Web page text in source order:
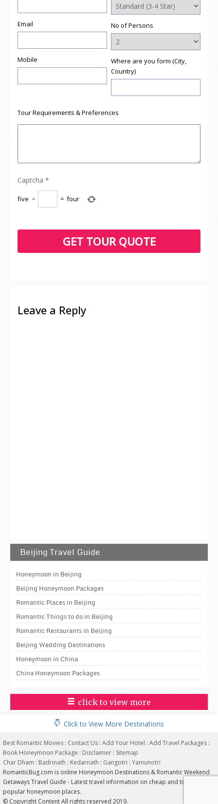
Email
Mobile
No of Persons
Where are you form (City,
Country)
Tour Requirements & Preferences
Captcha *
five − = four
Leave a Reply
Beijing Travel Guide
Honeymoon in Beijing
Beijing Honeymoon Packages
Romantic Places in Beijing
Romantic Things to do in Beijing
Romantic Restaurants in Beijing
Beijing Wedding Destinations
Honeymoon in China
China Honeymoon Packages
click to view more
Click to View More Destinations
Best Romantic Movies : Contact Us : Add Your Hotel : Add Travel Packages :
Book Honeymoon Package : Disclaimer : Sitemap
Char Dham : Badrinath : Kedarnath : Gangotri : Yamunotri
RomanticBug.com is online Honeymoon Destinations & Romantic Weekend
Getaways Travel Guide - Latest travel information on cheap and top most
popular honeymoon places.
© Copyright Content All rights reserved 2019.